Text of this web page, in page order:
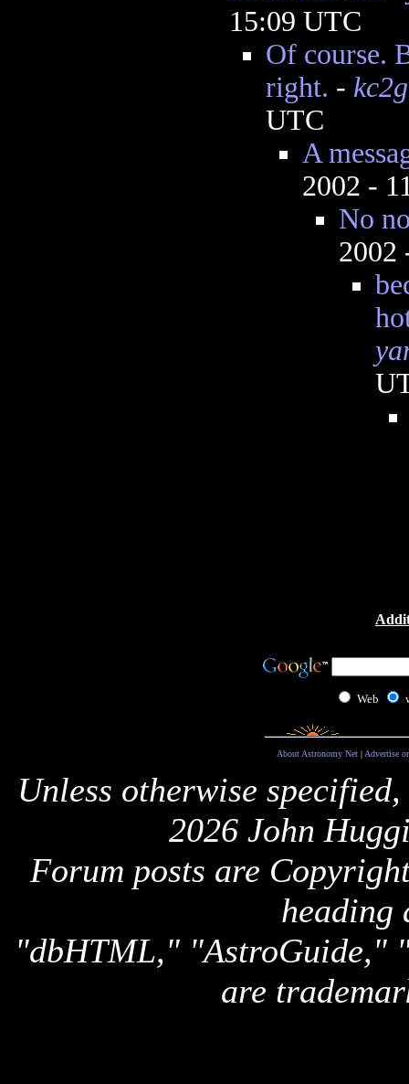
15:09 UTC
Of course.
right. -
UTC
A
2002 -
No
2002
Web
About Astronomy Net| Advertise
Unless otherwise
2026 John
Forum posts are
heading
"dbHTML," "AstroGuide,"
are